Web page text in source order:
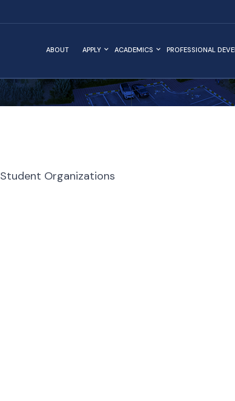
ABOUT APPLY ACADEMICS PROFESSIONAL
Student Organizations